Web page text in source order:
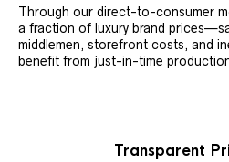
Through our direct-to-consumer
a fraction of luxury brand
middlemen, storefront costs, and
benefit from just-in-time
Transparent